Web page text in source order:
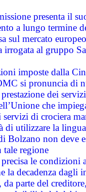
presenta il
a lungo termine
sul mercato
irrogata al gruppo
imposte dalla
si pronuncia di
prestazione dei
che
di crociera
di utilizzare la
Bolzano non deve
tale regione
precisa le
la decadenza dagli
da parte del